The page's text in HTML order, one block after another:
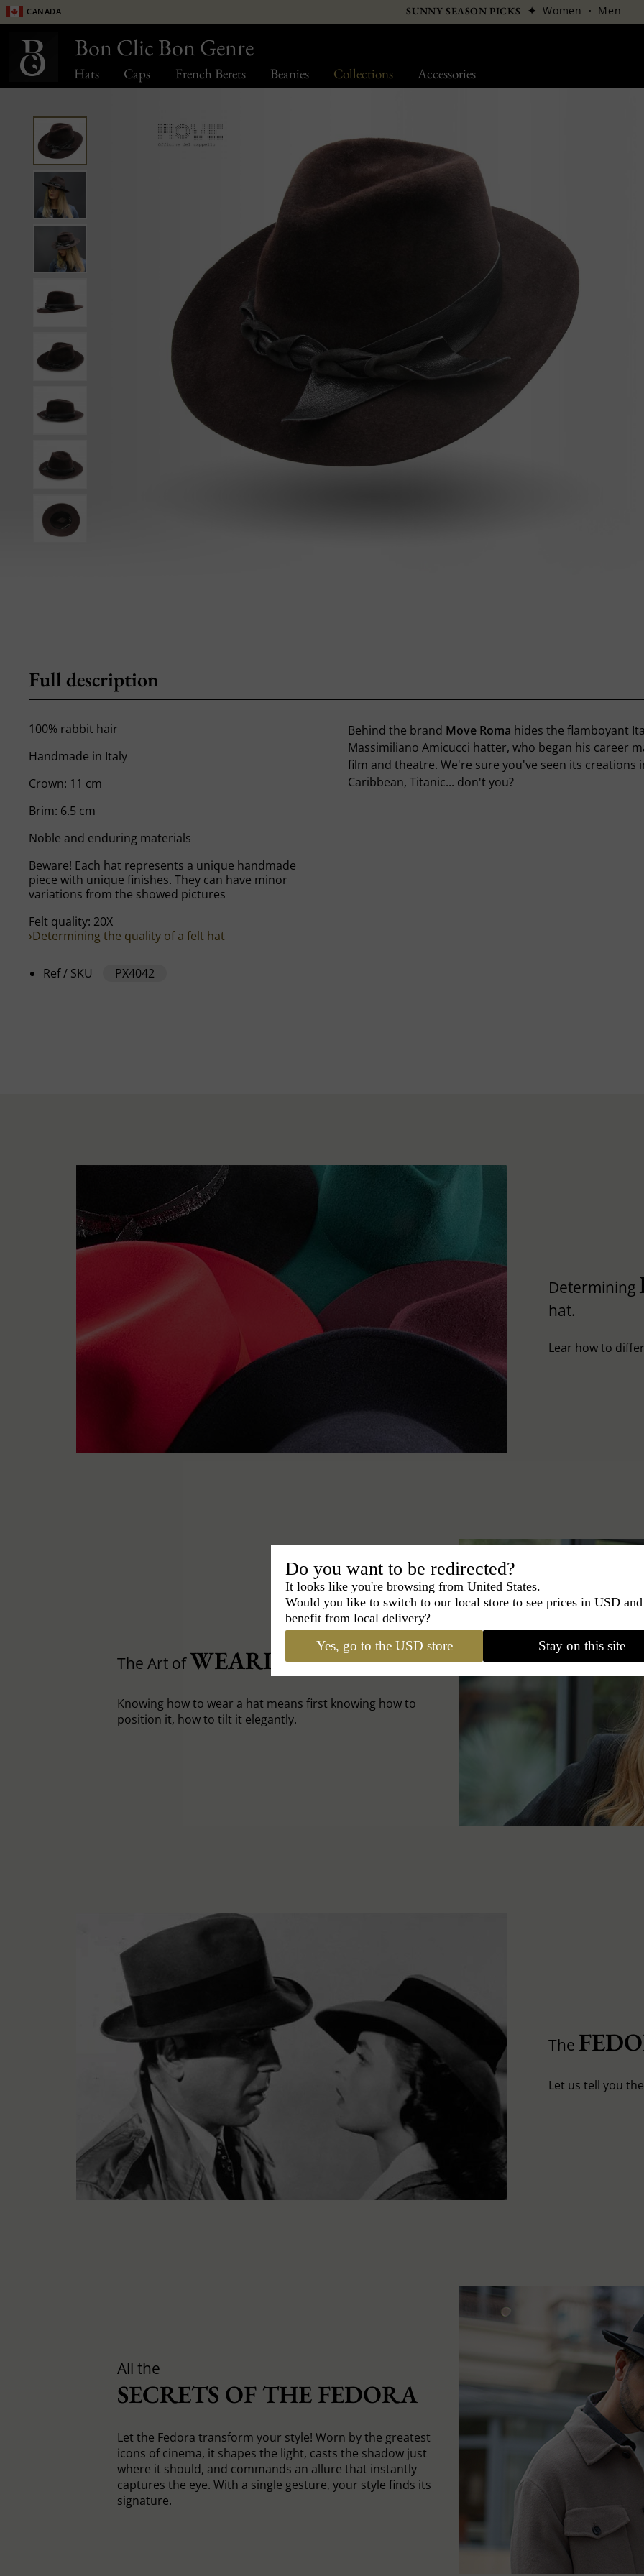
Hats Caps French Berets Beanies Collections Accessories
Canada SUNNY SEASON PICKS ✦Women · Men
Full description
100% rabbit hair
Handmade in Italy
Crown: 11 cm
Brim: 6.5 cm
Noble and enduring materials
Beware! Each hat represents a unique handmade
piece with unique finishes. They can have minor
variations from the showed pictures
Felt quality: 20X
›Determining the quality of a felt hat
Ref / SKU PX4042
Behind the brand Move Roma hides the flamboyant
Massimiliano Amicucci hatter, who began his career
film and theatre. We're sure you've seen its creations
Caribbean, Titanic... don't you?
Determining
hat.
Lear how to
The Art ofWEARING A HAT
Knowing how to wear a hat means first knowing how to
position it, how to tilt it elegantly.
The
Let us tell you
All the
SECRETS OF THE FEDORA
Let the Fedora transform your style! Worn by the greatest
icons of cinema, it shapes the light, casts the shadow just
where it should, and commands an allure that instantly
captures the eye. With a single gesture, your style finds its
signature.
Bon Clic Bon Genre
Do you want to be redirected?
It looks like you're browsing from United States.
Would you like to switch to our local store to see prices in USD and
benefit from local delivery?
Yes, go to the USD store Stay on this site